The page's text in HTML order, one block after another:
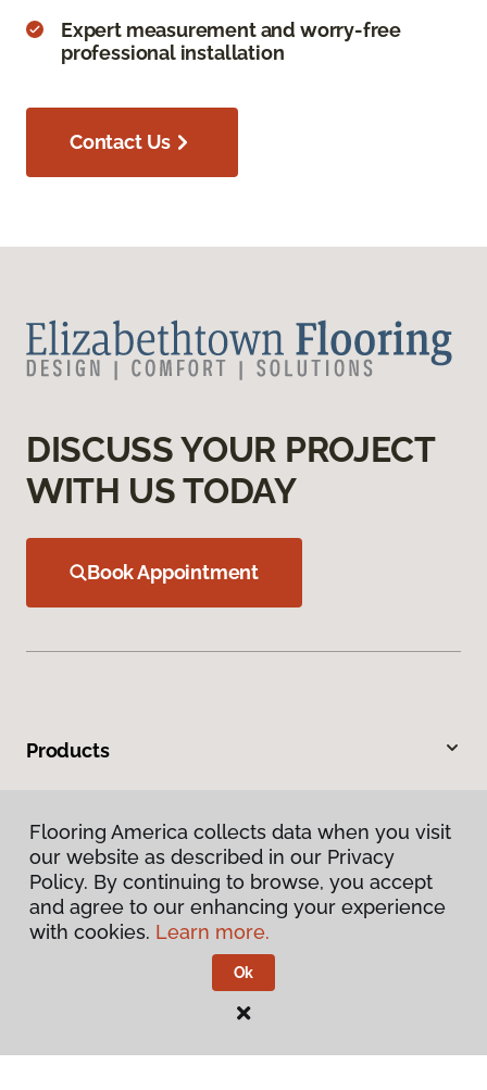
Expert measurement and worry-free
professional installation
Contact Us
DISCUSS YOUR PROJECT
WITH US TODAY
Book Appointment
Products
Warranties & Care
About
Visit Us
Flooring America collects data when you visit
our website as described in our Privacy
Policy. By continuing to browse, you accept
and agree to our enhancing your experience
with cookies. Learn more.
Ok